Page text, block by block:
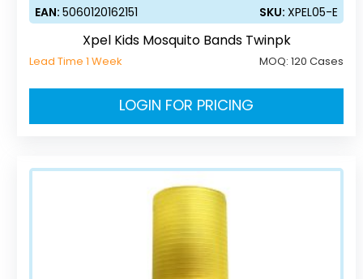
EAN:5060120162151 SKU:XPEL05-E
Xpel Kids Mosquito Bands Twinpk
Lead Time 1 Week MOQ:120 Cases
LOGIN FOR PRICING